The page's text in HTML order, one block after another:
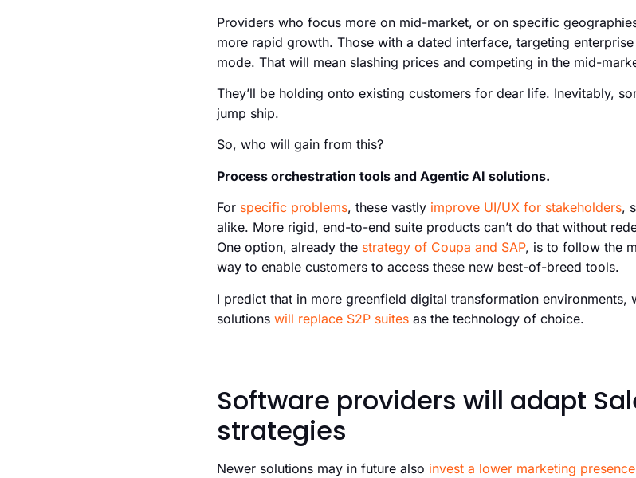
Providers who focus more on mid-market, or on specific
more rapid growth. Those with a dated interface, targeting
mode. That will mean slashing prices and competing in the mid-
They’ll be holding onto existing customers for dear life. Inevitably,
jump ship.
So, who will gain from this?
Process orchestration tools and Agentic AI solutions.
For specific problems, these vastly improve UI/UX for stakeholders,
alike. More rigid, end-to-end suite products can’t do that without
One option, already the strategy of Coupa and SAP, is to follow the
way to enable customers to access these new best-of-breed tools.
I predict that in more greenfield digital transformation environments,
solutions will replace S2P suites as the technology of choice.
Software providers will adapt
strategies
Newer solutions may in future also invest a lower marketing presence